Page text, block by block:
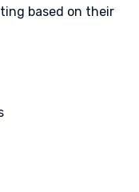
based on their